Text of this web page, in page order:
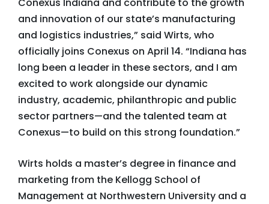
and innovation of our state’s manufacturing
and logistics industries,” said Wirts, who
officially joins Conexus on April 14. “Indiana has
long been a leader in these sectors, and I am
excited to work alongside our dynamic
industry, academic, philanthropic and public
sector partners—and the talented team at
Conexus—to build on this strong foundation.”
Wirts holds a master’s degree in finance and
marketing from the Kellogg School of
Management at Northwestern University and a